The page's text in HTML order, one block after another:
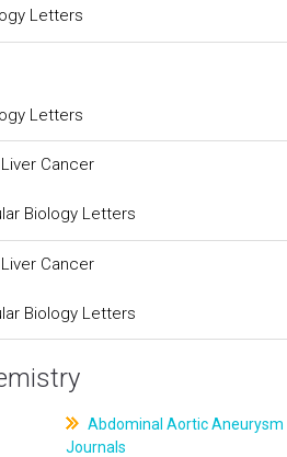
Letters
Letters
Cancer
Biology Letters
Cancer
Biology Letters
Abdominal Aortic Aneurysm
Journals